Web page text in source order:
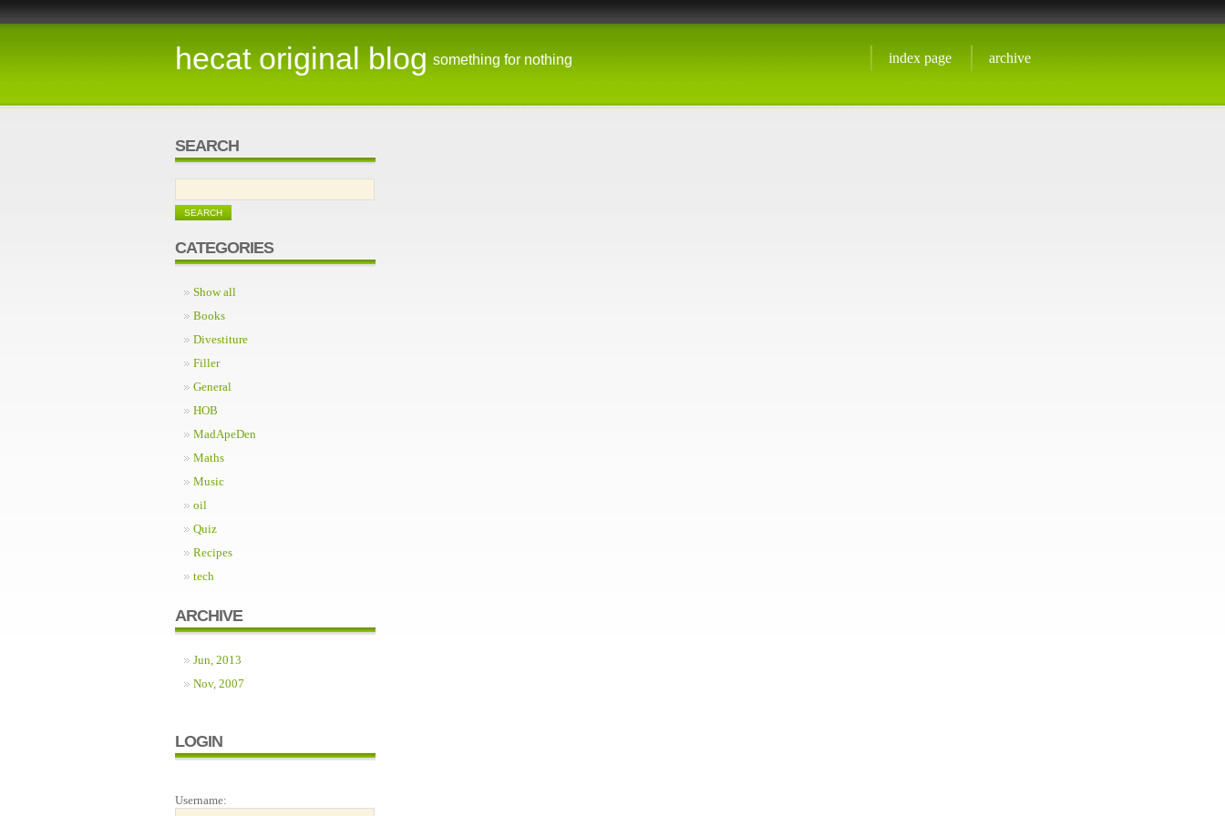
hecat original blog something for nothing index page archive
SEARCH
CATEGORIES
Show all
Books
Divestiture
Filler
General
HOB
MadApeDen
Maths
Music
oil
Quiz
Recipes
tech
ARCHIVE
Jun, 2013
Nov, 2007
LOGIN
Username: